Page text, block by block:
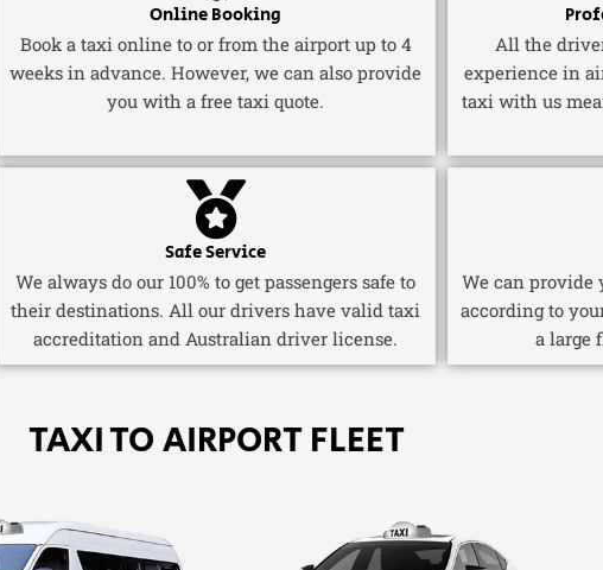
Online Booking
Book a taxi online to or from the airport up to 4
weeks in advance. However, we can also provide
you with a free taxi quote.
All the
experience in
taxi with us
Safe Service
We always do our 100% to get passengers safe to
their destinations. All our drivers have valid taxi
accreditation and Australian driver license.
We can provide
according to
a large
TAXI TO AIRPORT FLEET